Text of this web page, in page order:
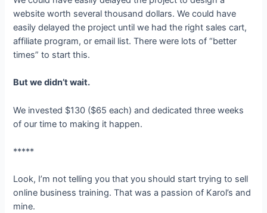
website worth several thousand dollars. We could have
easily delayed the project until we had the right sales cart,
affiliate program, or email list. There were lots of “better
times” to start this.
But we didn’t wait.
We invested $130 ($65 each) and dedicated three weeks
of our time to making it happen.
*****
Look, I’m not telling you that you should start trying to sell
online business training. That was a passion of Karol’s and
mine.